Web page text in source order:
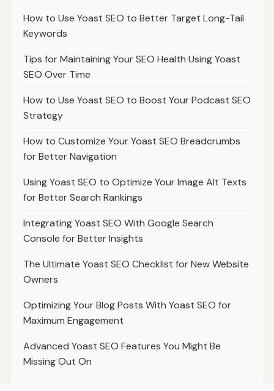
How to Use Yoast SEO to Better Target Long-Tail
Keywords
Tips for Maintaining Your SEO Health Using Yoast
SEO Over Time
How to Use Yoast SEO to Boost Your Podcast SEO
Strategy
How to Customize Your Yoast SEO Breadcrumbs
for Better Navigation
Using Yoast SEO to Optimize Your Image Alt Texts
for Better Search Rankings
Integrating Yoast SEO With Google Search
Console for Better Insights
The Ultimate Yoast SEO Checklist for New Website
Owners
Optimizing Your Blog Posts With Yoast SEO for
Maximum Engagement
Advanced Yoast SEO Features You Might Be
Missing Out On